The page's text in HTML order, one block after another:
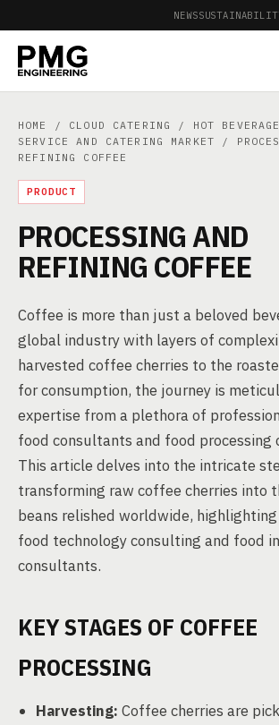
NEWS
HOME / CLOUD CATERING / HOT
SERVICE AND CATERING MARKET /
REFINING COFFEE
PRODUCT
PROCESSING AND
REFINING COFFEE
Coffee is more than just a beloved
global industry with layers of
harvested coffee cherries to the
for consumption, the journey is
expertise from a plethora of
food consultants and food processing
This article delves into the intricate
transforming raw coffee cherries into
beans relished worldwide,
food technology consulting and food
consultants.
KEY STAGES OF COFFEE
PROCESSING
Harvesting: Coffee cherries are